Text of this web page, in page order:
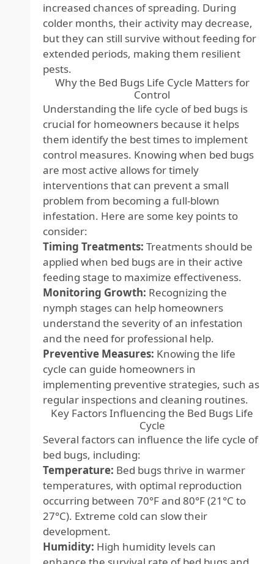
increased chances of spreading. During
colder months, their activity may decrease,
but they can still survive without feeding for
extended periods, making them resilient
pests.
Why the Bed Bugs Life Cycle Matters for
Control
Understanding the life cycle of bed bugs is
crucial for homeowners because it helps
them identify the best times to implement
control measures. Knowing when bed bugs
are most active allows for timely
interventions that can prevent a small
problem from becoming a full-blown
infestation. Here are some key points to
consider:
Timing Treatments: Treatments should be
applied when bed bugs are in their active
feeding stage to maximize effectiveness.
Monitoring Growth: Recognizing the
nymph stages can help homeowners
understand the severity of an infestation
and the need for professional help.
Preventive Measures: Knowing the life
cycle can guide homeowners in
implementing preventive strategies, such as
regular inspections and cleaning routines.
Key Factors Influencing the Bed Bugs Life
Cycle
Several factors can influence the life cycle of
bed bugs, including:
Temperature: Bed bugs thrive in warmer
temperatures, with optimal reproduction
occurring between 70°F and 80°F (21°C to
27°C). Extreme cold can slow their
development.
Humidity: High humidity levels can